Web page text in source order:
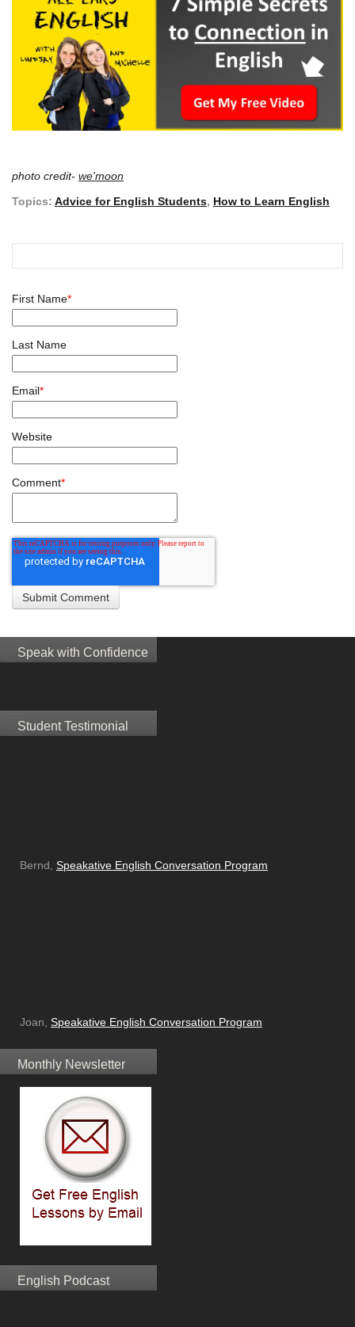
photo credit- we'moon
Topics: Advice for English Students, How to Learn English
First Name*
Last Name
Email*
Website
Comment*
Speak with Confidence
Student Testimonial
Bernd, Speakative English Conversation Program
Joan, Speakative English Conversation Program
Monthly Newsletter
English Podcast